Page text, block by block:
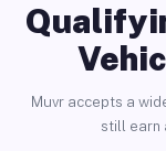
Muvr accepts a
still earn